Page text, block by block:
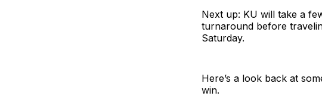
Next up: KU will take a
turnaround before
Saturday.
Here’s a look back at
win.